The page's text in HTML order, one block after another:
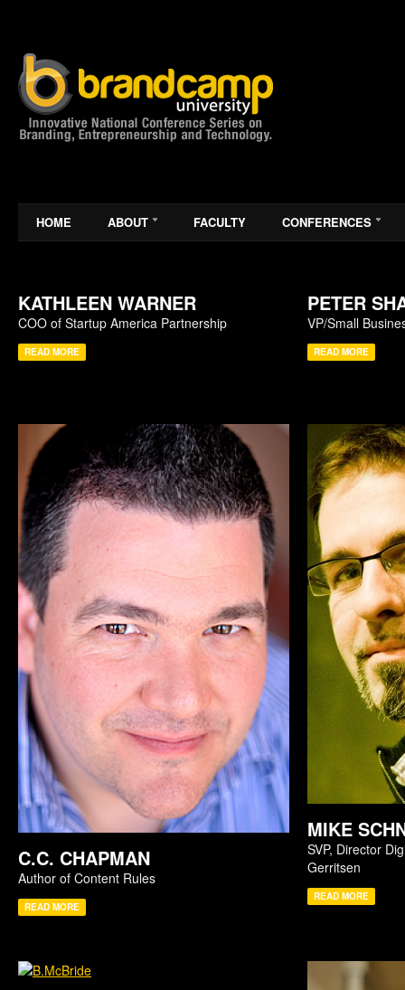
HOME ABOUT FACULTY CONFERENCES
KATHLEEN WARNER
COO of Startup America Partnership
READ MORE
PETER
VP/Small
READ MORE
C.C. CHAPMAN
Author of Content Rules
READ MORE
MIKE
SVP, Director
Gerritsen
READ MORE